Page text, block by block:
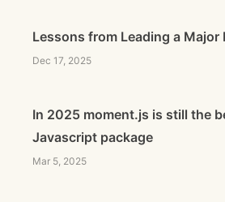
Lessons from Leading a Major
Dec 17, 2025
In 2025 moment.js is still the
Javascript package
Mar 5, 2025